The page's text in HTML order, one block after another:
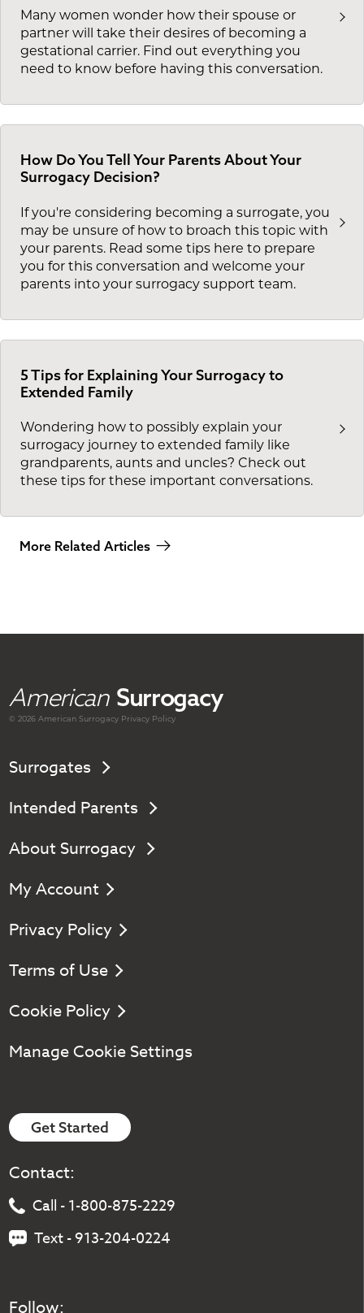
Many women wonder how their spouse or
partner will take their desires of becoming a
gestational carrier. Find out everything you
need to know before having this conversation.
How Do You Tell Your Parents About Your
Surrogacy Decision?
If you're considering becoming a surrogate, you
may be unsure of how to broach this topic with
your parents. Read some tips here to prepare
you for this conversation and welcome your
parents into your surrogacy support team.
5 Tips for Explaining Your Surrogacy to
Extended Family
Wondering how to possibly explain your
surrogacy journey to extended family like
grandparents, aunts and uncles? Check out
these tips for these important conversations.
More Related Articles
American Surrogacy
© 2026 AmericanSurrogacy Privacy Policy
Surrogates
Intended Parents
About Surrogacy
My Account
Privacy Policy
Terms of Use
Cookie Policy
Manage Cookie Settings
Get Started
Contact:
Call - 1-800-875-2229
Text - 913-204-0224
Follow: